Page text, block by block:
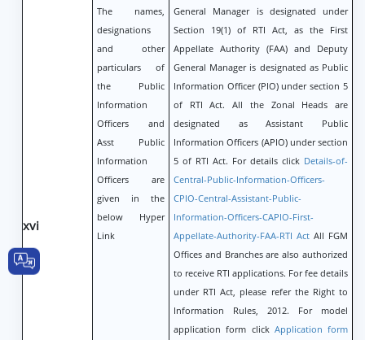
xvi
The names,
designations
and other
particulars of
the Public
Information
Officers and
Asst Public
Information
Officers are
given in the
below Hyper
Link
General Manager is designated under
Section 19(1) of RTI Act, as the First
Appellate Authority (FAA) and Deputy
General Manager is designated as Public
Information Officer (PIO) under section 5
of RTI Act. All the Zonal Heads are
designated as Assistant Public
Information Officers (APIO) under section
5 of RTI Act. For details click Details-of-
Central-Public-Information-Officers-
CPIO-Central-Assistant-Public-
Information-Officers-CAPIO-First-
Appellate-Authority-FAA-RTI Act All FGM
Offices and Branches are also authorized
to receive RTI applications. For fee details
under RTI Act, please refer the Right to
Information Rules, 2012. For model
application form click Application form